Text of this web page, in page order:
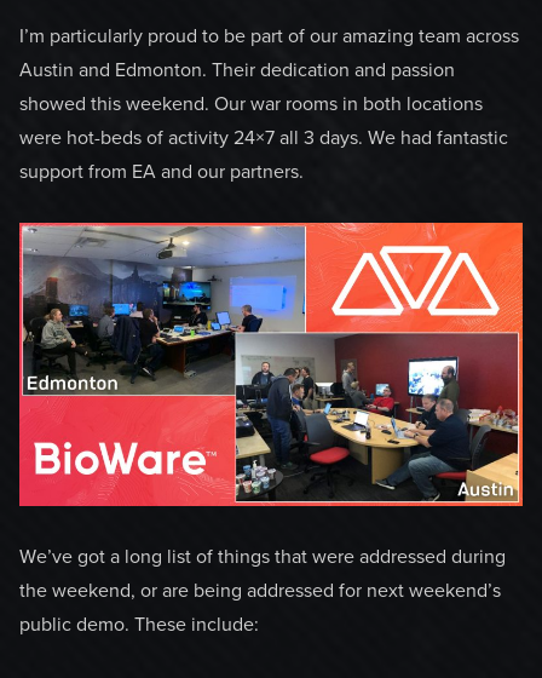
I’m particularly proud to be part of our amazing team across
Austin and Edmonton. Their dedication and passion
showed this weekend. Our war rooms in both locations
were hot-beds of activity 24×7 all 3 days. We had fantastic
support from EA and our partners.
We’ve got a long list of things that were addressed during
the weekend, or are being addressed for next weekend’s
public demo. These include: